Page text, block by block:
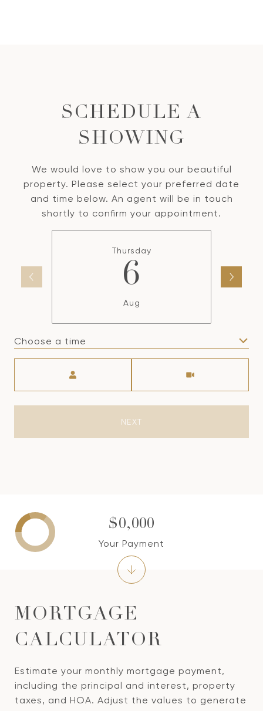
SCHEDULE A
SHOWING
We would love to show you our beautiful
property. Please select your preferred date
and time below. An agent will be in touch
shortly to confirm your appointment.
Thursday
6
Aug
Choose a time
NEXT
MORTGAGE
CALCULATOR
Estimate your monthly mortgage payment,
including the principal and interest, property
taxes, and HOA. Adjust the values to generate
$0,000
Your Payment